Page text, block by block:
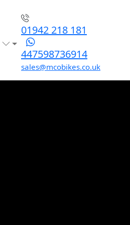
01942 218 181
447598736914
sales@mcobikes.co.uk